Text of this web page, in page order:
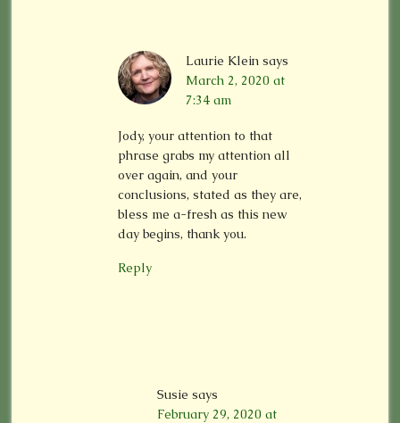
Laurie Klein says
March 2, 2020 at
7:34 am
Jody, your attention to that
phrase grabs my attention all
over again, and your
conclusions, stated as they are,
bless me a-fresh as this new
day begins, thank you.
Reply
Susie says
February 29, 2020 at